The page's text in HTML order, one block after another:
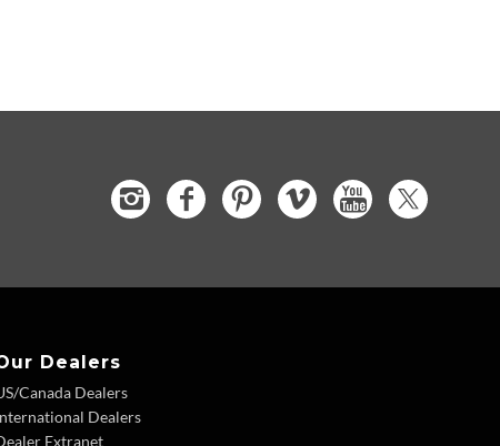
Dealers
Canada Dealers
Dealers
Extranet